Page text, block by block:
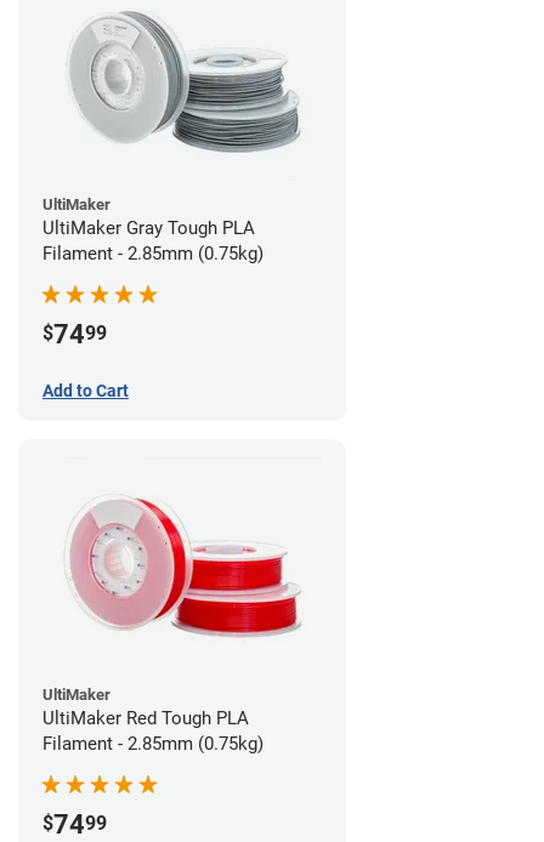
UltiMaker
UltiMaker Gray Tough PLA
Filament - 2.85mm (0.75kg)
$7499
Add to Cart
UltiMaker
UltiMaker Red Tough PLA
Filament - 2.85mm (0.75kg)
$7499